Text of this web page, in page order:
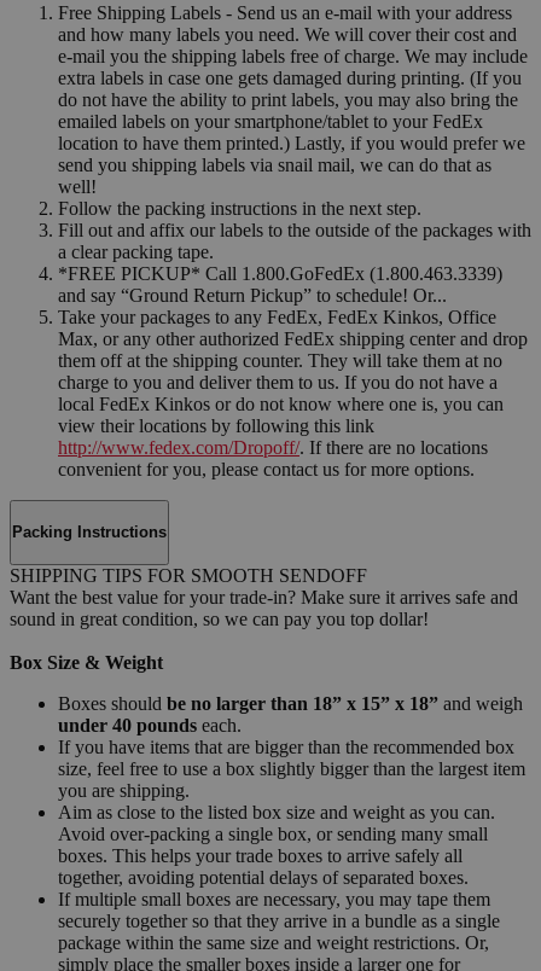
Free Shipping Labels - Send us an e-mail with your address
and how many labels you need. We will cover their cost and
e-mail you the shipping labels free of charge. We may include
extra labels in case one gets damaged during printing. (If you
do not have the ability to print labels, you may also bring the
emailed labels on your smartphone/tablet to your FedEx
location to have them printed.) Lastly, if you would prefer we
send you shipping labels via snail mail, we can do that as
well!
Follow the packing instructions in the next step.
Fill out and affix our labels to the outside of the packages with
a clear packing tape.
*FREE PICKUP* Call 1.800.GoFedEx (1.800.463.3339)
and say “Ground Return Pickup” to schedule! Or...
Take your packages to any FedEx, FedEx Kinkos, Office
Max, or any other authorized FedEx shipping center and drop
them off at the shipping counter. They will take them at no
charge to you and deliver them to us. If you do not have a
local FedEx Kinkos or do not know where one is, you can
view their locations by following this link
http://www.fedex.com/Dropoff/. If there are no locations
convenient for you, please contact us for more options.
Packing Instructions
SHIPPING TIPS FOR SMOOTH SENDOFF
Want the best value for your trade-in? Make sure it arrives safe and
sound in great condition, so we can pay you top dollar!
Box Size & Weight
Boxes should be no larger than 18” x 15” x 18” and weigh
under 40 pounds each.
If you have items that are bigger than the recommended box
size, feel free to use a box slightly bigger than the largest item
you are shipping.
Aim as close to the listed box size and weight as you can.
Avoid over-packing a single box, or sending many small
boxes. This helps your trade boxes to arrive safely all
together, avoiding potential delays of separated boxes.
If multiple small boxes are necessary, you may tape them
securely together so that they arrive in a bundle as a single
package within the same size and weight restrictions. Or,
simply place the smaller boxes inside a larger one for